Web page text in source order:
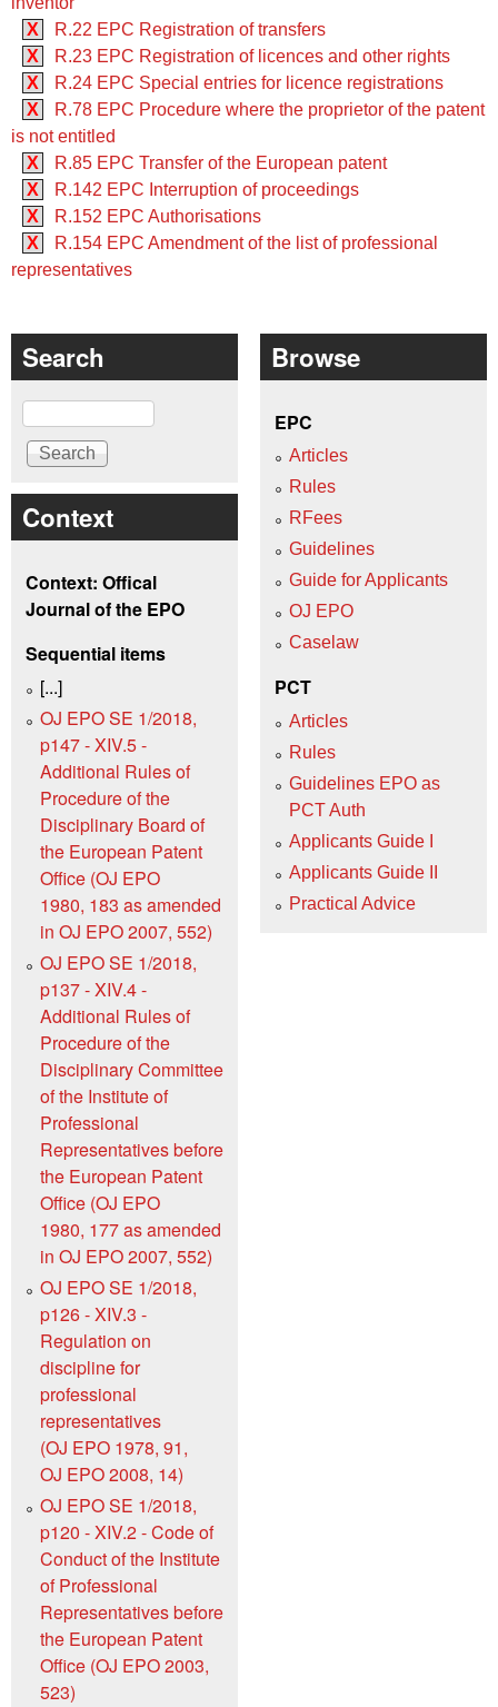
X
R.22 EPC Registration of transfers
X
R.23 EPC Registration of licences and other rights
X
R.24 EPC Special entries for licence registrations
X
R.78 EPC Procedure where the proprietor of the patent
is not entitled
X
R.85 EPC Transfer of the European patent
X
R.142 EPC Interruption of proceedings
X
R.152 EPC Authorisations
X
R.154 EPC Amendment of the list of professional
representatives
Search
Search
Context
Context: Offical
Journal of the EPO
Sequential items
[...]
OJ EPO SE 1/2018,
p147 - XIV.5 -
Additional Rules of
Procedure of the
Disciplinary Board of
the European Patent
Office (OJ EPO
1980, 183 as amended
in OJ EPO 2007, 552)
OJ EPO SE 1/2018,
p137 - XIV.4 -
Additional Rules of
Procedure of the
Disciplinary Committee
of the Institute of
Professional
Representatives before
the European Patent
Office (OJ EPO
1980, 177 as amended
in OJ EPO 2007, 552)
OJ EPO SE 1/2018,
p126 - XIV.3 -
Regulation on
discipline for
professional
representatives
(OJ EPO 1978, 91,
OJ EPO 2008, 14)
OJ EPO SE 1/2018,
p120 - XIV.2 - Code of
Conduct of the Institute
of Professional
Representatives before
the European Patent
Office (OJ EPO 2003,
523)
Browse
EPC
Articles
Rules
RFees
Guidelines
Guide for Applicants
OJ EPO
Caselaw
PCT
Articles
Rules
Guidelines EPO as
PCT Auth
Applicants Guide I
Applicants Guide II
Practical Advice